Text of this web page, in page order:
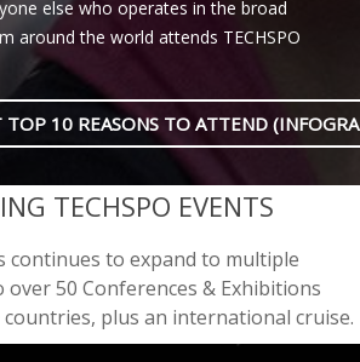
else who operates in the broad
around the world attends TECHSPO
TOP 10 REASONS TO ATTEND
TECHSPO EVENTS
continues to expand to multiple
50 Conferences & Exhibitions
plus an international cruise.